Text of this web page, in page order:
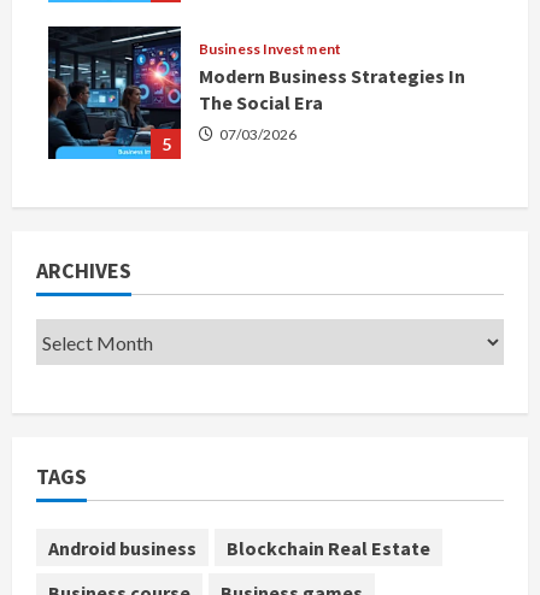
5
Business Investment
Modern Business Strategies In
The Social Era
07/03/2026
ARCHIVES
TAGS
Android business
Blockchain Real Estate